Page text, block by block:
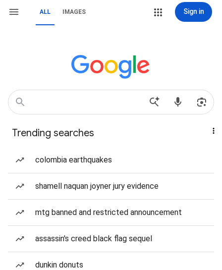
ALL IMAGES Sign in
Trending searches
colombia earthquakes
shamell naquan joyner jury evidence
mtg banned and restricted announcement
assassin's creed black flag sequel
dunkin donuts